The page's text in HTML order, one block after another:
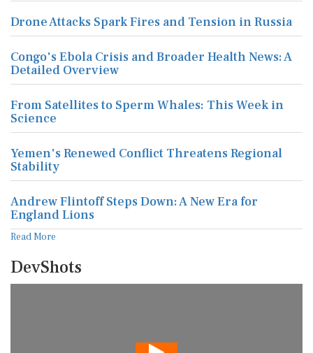
Drone Attacks Spark Fires and Tension in Russia
Congo's Ebola Crisis and Broader Health News: A
Detailed Overview
From Satellites to Sperm Whales: This Week in
Science
Yemen's Renewed Conflict Threatens Regional
Stability
Andrew Flintoff Steps Down: A New Era for
England Lions
Read More
DevShots